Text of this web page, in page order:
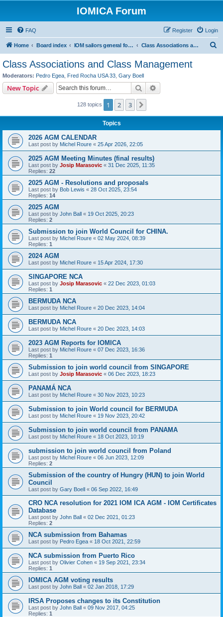
IOMICA Forum
FAQ Login
Register
Home Board index IOM sailors general forums Class Associations and Class Management
Class Associations and Class Management
Moderators: Pedro Egea Fred Rocha USA 33 Gary Boell
New Topic Search
128 topics 1 2 3
Topics
2026 AGM CALENDAR
Last post by Michel Roure « 25 Apr 2026, 22:05
2025 AGM Meeting Minutes (final results)
Last post by Josip Marasovic « 31 Dec 2025, 11:35
Replies: 22
2025 AGM - Resolutions and proposals
Last post by Bob Lewis « 28 Oct 2025, 23:54
Replies: 14
2025 AGM
Last post by John Ball « 19 Oct 2025, 20:23
Replies: 2
Submission to join World Council for CHINA.
Last post by Michel Roure « 02 May 2024, 08:39
Replies: 1
2024 AGM
Last post by Michel Roure « 15 Apr 2024, 17:30
SINGAPORE NCA
Last post by Josip Marasovic « 22 Dec 2023, 01:03
Replies: 1
BERMUDA NCA
Last post by Michel Roure « 20 Dec 2023, 14:04
BERMUDA NCA
Last post by Michel Roure « 20 Dec 2023, 14:03
2023 AGM Reports for IOMICA
Last post by Michel Roure « 07 Dec 2023, 16:36
Replies: 1
Submission to join world council from SINGAPORE
Last post by Josip Marasovic « 06 Dec 2023, 18:23
PANAMÁ NCA
Last post by Michel Roure « 30 Nov 2023, 10:23
Submission to join World council for BERMUDA
Last post by Michel Roure « 19 Nov 2023, 20:42
Submission to join world council from PANAMA
Last post by Michel Roure « 18 Oct 2023, 10:19
submission to join world council from Poland
Last post by Michel Roure « 06 Jun 2023, 12:09
Replies: 2
Submission of the country of Hungry (HUN) to join World
Council
Last post by Gary Boell « 06 Sep 2022, 16:49
CRO NCA resolution for 2021 IOM ICA AGM - IOM Certificates
Database
Last post by John Ball « 02 Dec 2021, 01:23
Replies: 2
NCA submission from Bahamas
Last post by Pedro Egea « 18 Oct 2021, 22:59
NCA submission from Puerto Rico
Last post by Olivier Cohen « 19 Sep 2021, 23:34
Replies: 1
IOMICA AGM voting results
Last post by John Ball « 02 Jan 2018, 17:29
IRSA Proposes changes to its Constitution
Last post by John Ball « 09 Nov 2017, 04:25
Replies: 1